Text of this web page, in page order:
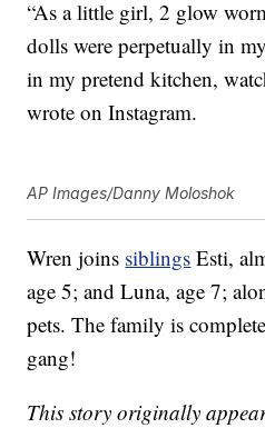
“As a little girl, 2 glow
dolls were perpetually in
in my pretend kitchen,
wrote on Instagram.
AP Images/Danny Moloshok
Wren joins siblings Esti,
age 5; and Luna, age 7;
pets. The family is
gang!
This story originally